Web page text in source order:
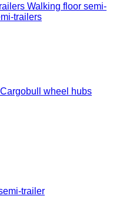
Walking floor semi-
trailers
wheel hubs
trailer